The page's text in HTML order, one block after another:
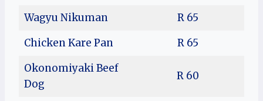
Wagyu Nikuman
R 65
Chicken Kare Pan
R 65
Okonomiyaki Beef
Dog
R 60